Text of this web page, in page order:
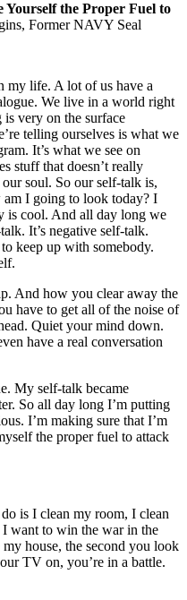
Yourself the Proper Fuel to
Former NAVY Seal
my life. A lot of us have a
We live in a world right
very on the surface
telling ourselves is what we
It’s what we see on
stuff that doesn’t really
soul. So our self-talk is,
I going to look today? I
is cool. And all day long we
It’s negative self-talk.
keep up with somebody.
And how you clear away the
have to get all of the noise of
Quiet your mind down.
have a real conversation
My self-talk became
So all day long I’m putting
I’m making sure that I’m
the proper fuel to attack
is I clean my room, I clean
want to win the war in the
house, the second you look
TV on, you’re in a battle.